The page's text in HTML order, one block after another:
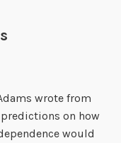
wrote from
on how
would